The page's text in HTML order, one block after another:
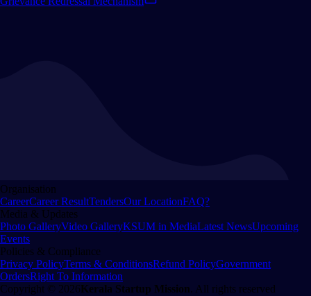
Organisation
CareerCareer ResultTendersOur LocationFAQ?
Media & Updates
Photo GalleryVideo GalleryKSUM in MediaLatest NewsUpcoming
Events
Policies & Compliance
Privacy PolicyTerms & ConditionsRefund PolicyGovernment
OrdersRight To Information
Copyright © 2026Kerala Startup Mission. All rights reserved